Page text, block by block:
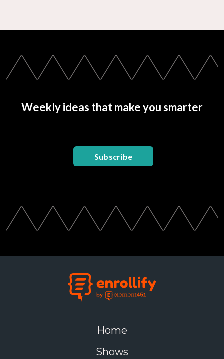
Weekly ideas that make you smarter
Subscribe
Home
Shows